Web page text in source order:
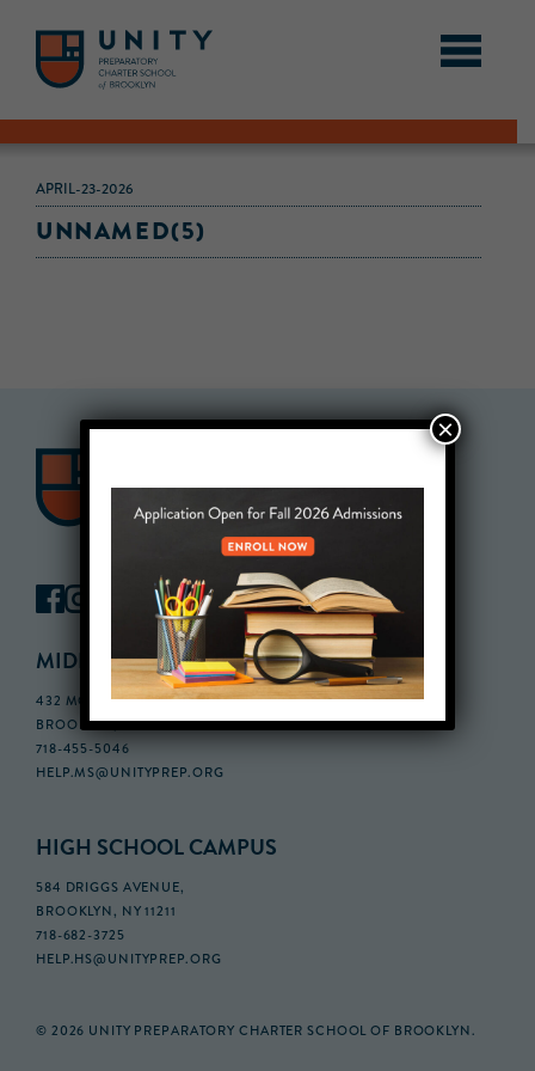
APRIL-23-2026
UNNAMED(5)
MIDDLE SCHOOL CAMPUS
432 MONROE STREET, 3RD FLOOR,
BROOKLYN, NY 11221
718-455-5046
HELP.MS@UNITYPREP.ORG
HIGH SCHOOL CAMPUS
584 DRIGGS AVENUE,
BROOKLYN, NY 11211
718-682-3725
HELP.HS@UNITYPREP.ORG
© 2026 UNITY PREPARATORY CHARTER SCHOOL OF BROOKLYN.
×